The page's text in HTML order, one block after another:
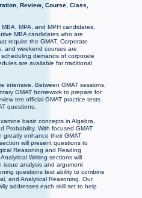
Review, Course, Class,
MPA, and MPH candidates,
MBA candidates who are
require the GMAT. Corporate
and weekend courses are
demands of corporate
are available for traditional
intensive. Between GMAT sessions,
GMAT homework to prepare for
ten official GMAT practice tests
questions.
basic concepts in Algebra,
Probability. With focused GMAT
greatly enhance their GMAT
will present questions to
Reasoning and Reading
Writing sections will
issue analysis and argument
questions test ability to combine
and Analytical Reasoning. Our
addresses each skill set to help